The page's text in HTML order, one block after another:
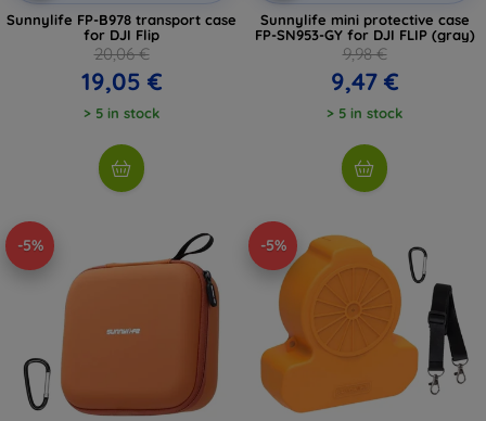
Sunnylife FP-B978 transport case
for DJI Flip
20,06 €
19,05 €
> 5 in stock
Sunnylife mini protective case
FP-SN953-GY for DJI FLIP (gray)
9,98 €
9,47 €
> 5 in stock
-5% -5%